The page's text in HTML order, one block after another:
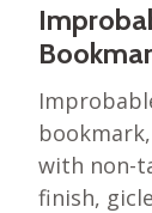
with non-
finish,